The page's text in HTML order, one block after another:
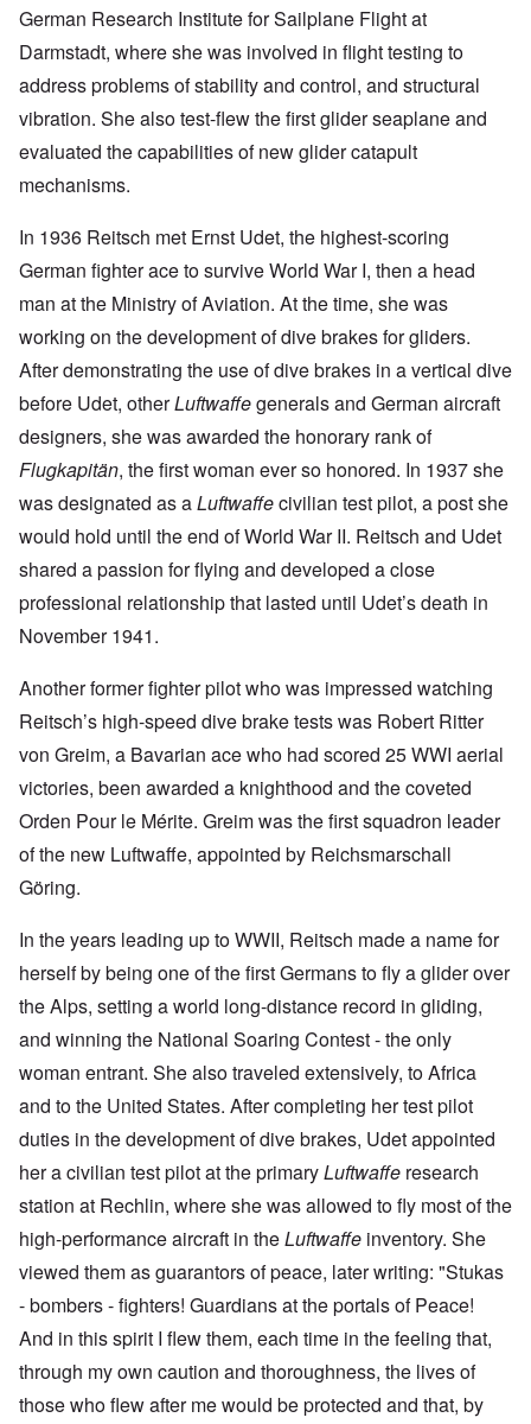
German Research Institute for Sailplane Flight at
Darmstadt, where she was involved in flight testing to
address problems of stability and control, and structural
vibration. She also test-flew the first glider seaplane and
evaluated the capabilities of new glider catapult
mechanisms.
In 1936 Reitsch met Ernst Udet, the highest-scoring
German fighter ace to survive World War I, then a head
man at the Ministry of Aviation. At the time, she was
working on the development of dive brakes for gliders.
After demonstrating the use of dive brakes in a vertical dive
before Udet, otherLuftwaffegenerals and German aircraft
designers, she was awarded the honorary rank of
Flugkapitän, the first woman ever so honored. In 1937 she
was designated as aLuftwaffecivilian test pilot, a post she
would hold until the end of World War II. Reitsch and Udet
shared a passion for flying and developed a close
professional relationship that lasted until Udet’s death in
November 1941.
Another former fighter pilot who was impressed watching
Reitsch’s high-speed dive brake tests was Robert Ritter
von Greim, a Bavarian ace who had scored 25 WWI aerial
victories, been awarded a knighthood and the coveted
Orden Pour le Mérite. Greim was the first squadron leader
of the new Luftwaffe, appointed by Reichsmarschall
Göring.
In the years leading up to WWII, Reitsch made a name for
herself by being one of the first Germans to fly a glider over
the Alps, setting a world long-distance record in gliding,
and winning the National Soaring Contest - the only
woman entrant. She also traveled extensively, to Africa
and to the United States. After completing her test pilot
duties in the development of dive brakes, Udet appointed
her a civilian test pilot at the primaryLuftwaffe research
station at Rechlin, where she was allowed to fly most of the
high-performance aircraft in theLuftwaffe inventory. She
viewed them as guarantors of peace, later writing: "Stukas
- bombers - fighters! Guardians at the portals of Peace!
And in this spirit I flew them, each time in the feeling that,
through my own caution and thoroughness, the lives of
those who flew after me would be protected and that, by